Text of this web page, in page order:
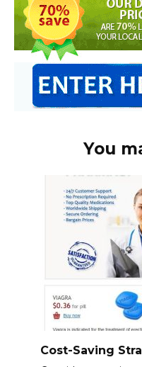
You
Cost-Saving